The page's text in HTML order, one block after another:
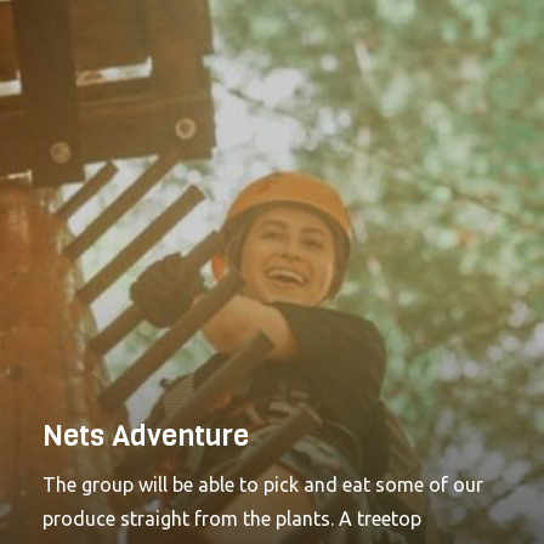
plants and also help with either harvesting or
sewing crops as well. Looking for something even
more challenging and ideal for adults? Check out
Challenge.Find your nearest high ropes adventure,
that's ideal for you, today. Brand New Treetop
Adventure+ just launched at Go Ape Bracknell and
Go Ape Leeds Castle. A high ropes activity designed
for older children with (or without) their families in
mind. Adventure+ hits the feel-good factor every
time.Looking for something more challenging and
ideal for adults? Treetop Challenge might just be the
Nets Adventure
The group will be able to pick and eat some of our
produce straight from the plants. A treetop